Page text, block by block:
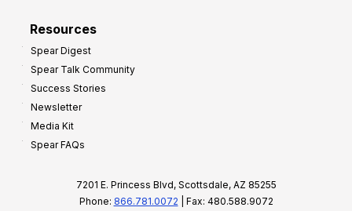
Resources
Spear Digest
Spear Talk Community
Success Stories
Newsletter
Media Kit
Spear FAQs
7201 E. Princess Blvd, Scottsdale, AZ 85255
Phone: 866.781.0072 | Fax: 480.588.9072